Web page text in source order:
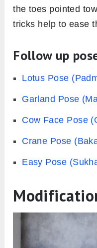
the toes pointed
tricks help to ease
Follow up
Lotus Pose
Garland Pose
Cow Face Pose
Crane Pose
Easy Pose